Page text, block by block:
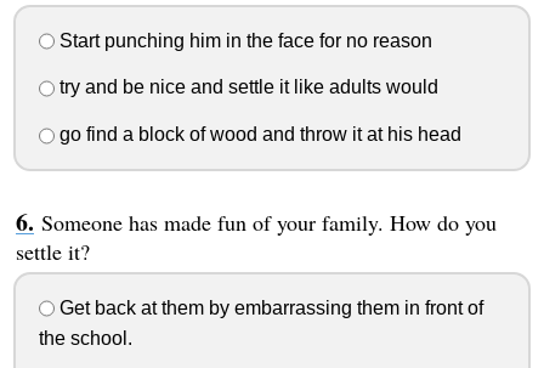
Start punching him in the face for no reason
try and be nice and settle it like adults would
go find a block of wood and throw it at his head
Someone has made fun of your family. How do you
settle it?
Get back at them by embarrassing them in front of
the school.